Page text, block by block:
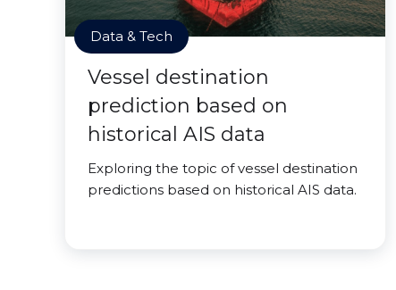
Data & Tech
Vessel destination
prediction based on
historical AIS data
Exploring the topic of vessel destination
predictions based on historical AIS data.